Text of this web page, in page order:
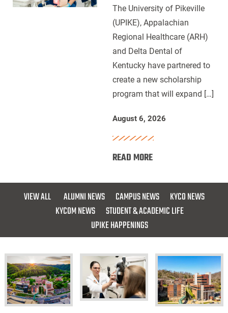
Delta
Dental
Kentucky
Launch
Scholarship
Dentists
The University of Pikeville
(UPIKE), Appalachian
Regional Healthcare (ARH)
and Delta Dental of
Kentucky have partnered to
create a new scholarship
program that will expand […]
August 6, 2026
READ MORE:
ARH
and
Delta
of
Launch
Scholarship
for
Future
VIEW ALL ALUMNI NEWS CAMPUS NEWS
KYCO NEWS
KYCOM NEWS
STUDENT & ACADEMIC LIFE
UPIKE HAPPENINGS